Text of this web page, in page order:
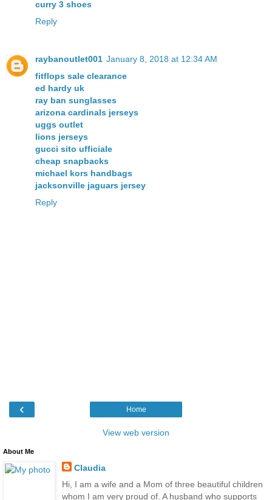
curry 3 shoes
Reply
raybanoutlet001 January 8, 2018 at 12:34 AM
fitflops sale clearance
ed hardy uk
ray ban sunglasses
arizona cardinals jerseys
uggs outlet
lions jerseys
gucci sito ufficiale
cheap snapbacks
michael kors handbags
jacksonville jaguars jersey
Reply
‹ Home
View web version
About Me
Claudia
Hi, I am a wife and a Mom of three beautiful children
whom I am very proud of. A husband who supports